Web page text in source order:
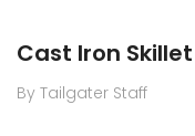
Cast Iron
By Tailgater Staff